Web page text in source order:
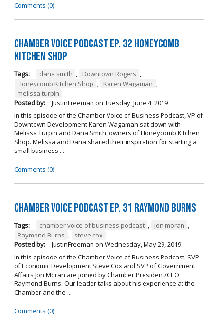
Comments (0)
Chamber Voice Podcast Ep. 32 Honeycomb
Kitchen Shop
Tags: dana smith , Downtown Rogers ,
Honeycomb Kitchen Shop , Karen Wagaman ,
melissa turpin
Posted by:
JustinFreeman on Tuesday, June 4, 2019
In this episode of the Chamber Voice of Business Podcast, VP of
Downtown Development Karen Wagaman sat down with
Melissa Turpin and Dana Smith, owners of Honeycomb Kitchen
Shop. Melissa and Dana shared their inspiration for starting a
small business ...
Comments (0)
Chamber Voice Podcast Ep. 31 Raymond Burns
Tags: chamber voice of business podcast , jon moran ,
Raymond Burns ,
steve cox
Posted by:
JustinFreeman on Wednesday, May 29, 2019
In this episode of the Chamber Voice of Business Podcast, SVP
of Economic Development Steve Cox and SVP of Government
Affairs Jon Moran are joined by Chamber President/CEO
Raymond Burns. Our leader talks about his experience at the
Chamber and the ...
Comments (0)